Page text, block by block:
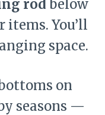
rod below
You’ll
space.
on
seasons —